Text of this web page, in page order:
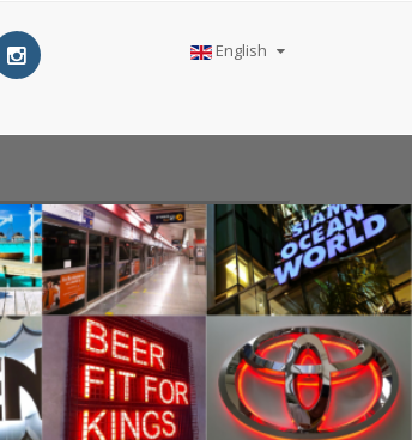
English